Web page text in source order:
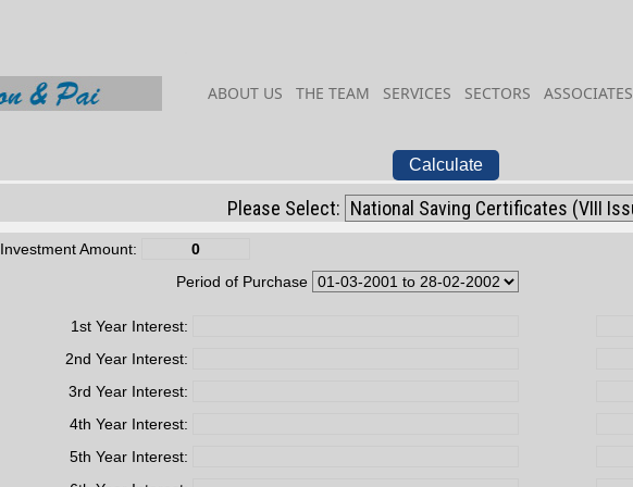
ABOUT US THE TEAM SERVICES SECTORS ASSOCIATES
Calculate
Please Select:
Investment Amount:
Period of Purchase
1st Year Interest:
2nd Year Interest:
3rd Year Interest:
4th Year Interest:
5th Year Interest: